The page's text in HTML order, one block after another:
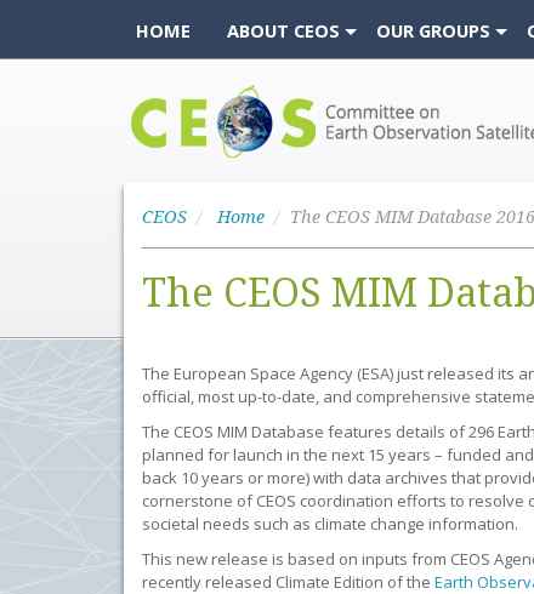
HOME ABOUT CEOS OUR GROUPS
CEOS Home
The CEOS MIM
The European Space Agency (ESA) just released its
official, most up-to-date, and comprehensive
The CEOS MIM Database features details of 296
planned for launch in the next 15 years – funded
back 10 years or more) with data archives that
cornerstone of CEOS coordination efforts to
societal needs such as climate change information.
This new release is based on inputs from CEOS
recently released Climate Edition of the Earth